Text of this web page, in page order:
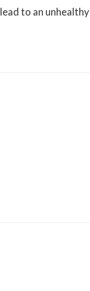
to an unhealthy